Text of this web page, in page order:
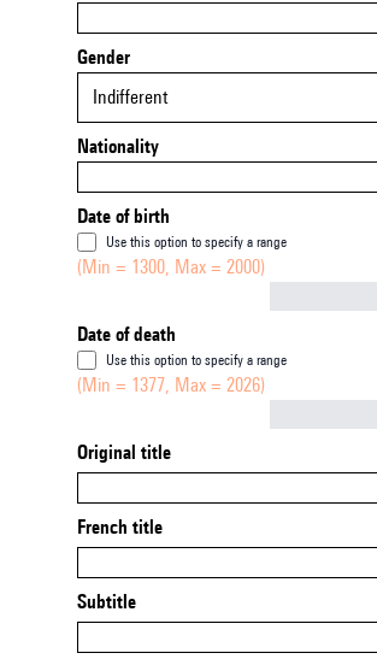
Gender
Indifferent
Nationality
Date of birth
Use this option to specify a range
(Min = 1300, Max = 2000)
Date of death
Use this option to specify a range
(Min = 1377, Max = 2026)
Original title
French title
Subtitle